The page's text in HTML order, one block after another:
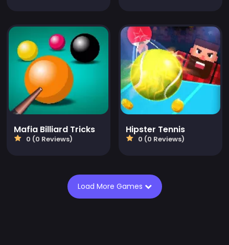
Mafia Billiard Tricks
0 (0 Reviews)
Hipster Tennis
0 (0 Reviews)
Load More Games